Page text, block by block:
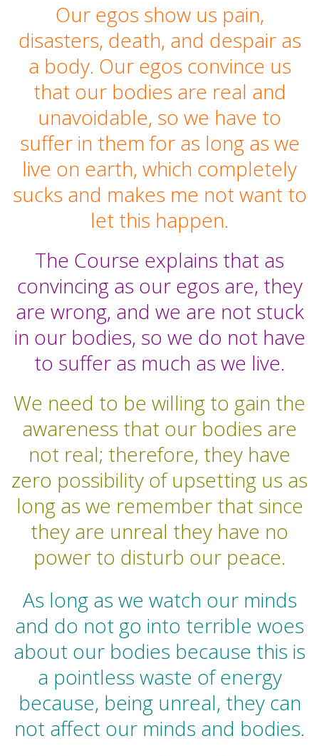
Our egos show us pain,
disasters, death, and despair as
a body. Our egos convince us
that our bodies are real and
unavoidable, so we have to
suffer in them for as long as we
live on earth, which completely
sucks and makes me not want to
let this happen.
The Course explains that as
convincing as our egos are, they
are wrong, and we are not stuck
in our bodies, so we do not have
to suffer as much as we live.
We need to be willing to gain the
awareness that our bodies are
not real; therefore, they have
zero possibility of upsetting us as
long as we remember that since
they are unreal they have no
power to disturb our peace.
As long as we watch our minds
and do not go into terrible woes
about our bodies because this is
a pointless waste of energy
because, being unreal, they can
not affect our minds and bodies.